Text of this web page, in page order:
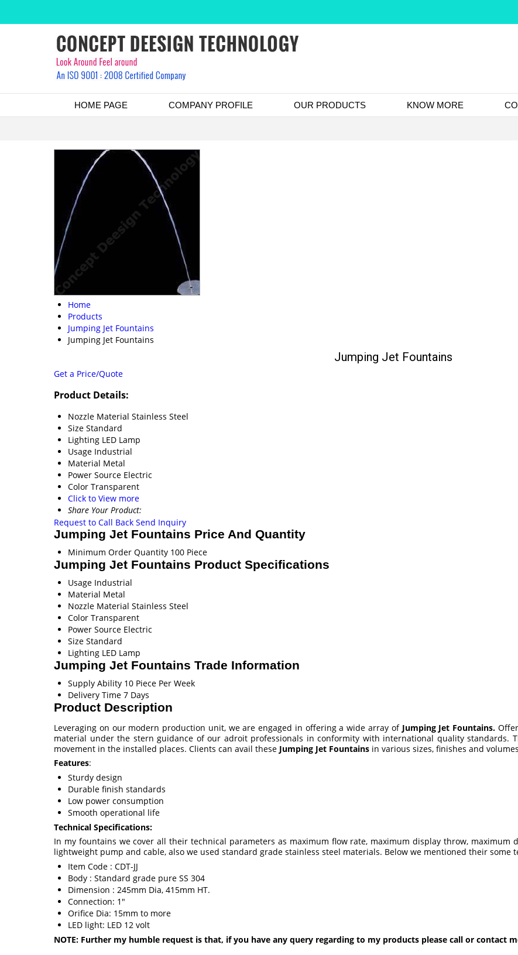
HOME PAGE COMPANY PROFILE OUR PRODUCTS KNOW MORE
Home
Products
Jumping Jet Fountains
Jumping Jet Fountains
Jumping Jet Fountains
Get a Price/Quote
Product Details:
Nozzle Material Stainless Steel
Size Standard
Lighting LED Lamp
Usage Industrial
Material Metal
Power Source Electric
Color Transparent
Click to View more
Share Your Product:
Request to Call Back Send Inquiry
Jumping Jet Fountains Price And Quantity
Minimum Order Quantity 100 Piece
Jumping Jet Fountains Product Specifications
Usage Industrial
Material Metal
Nozzle Material Stainless Steel
Color Transparent
Power Source Electric
Size Standard
Lighting LED Lamp
Jumping Jet Fountains Trade Information
Supply Ability 10 Piece Per Week
Delivery Time 7 Days
Product Description
Leveraging on our modern production unit, we are engaged in offering a wide array of Jumping Jet Fountains.
material under the stern guidance of our adroit professionals in conformity with international quality standards.
movement in the installed places. Clients can avail these Jumping Jet Fountains in various sizes, finishes and
Features:
Sturdy design
Durable finish standards
Low power consumption
Smooth operational life
Technical Specifications:
In my fountains we cover all their technical parameters as maximum flow rate, maximum display throw, maximum
lightweight pump and cable, also we used standard grade stainless steel materials. Below we mentioned their some
Item Code : CDT-JJ
Body : Standard grade pure SS 304
Dimension : 245mm Dia, 415mm HT.
Connection: 1"
Orifice Dia: 15mm to more
LED light: LED 12 volt
NOTE: Further my humble request is that, if you have any query regarding to my products please call or contact